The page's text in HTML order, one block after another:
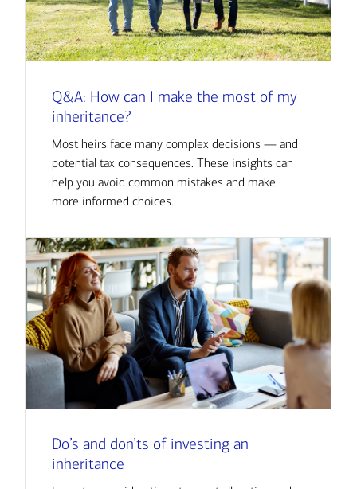
Q&A: How can I make the most of my
inheritance?
Most heirs face many complex decisions — and
potential tax consequences. These insights can
help you avoid common mistakes and make
more informed choices.
Do’s and don’ts of investing an
inheritance